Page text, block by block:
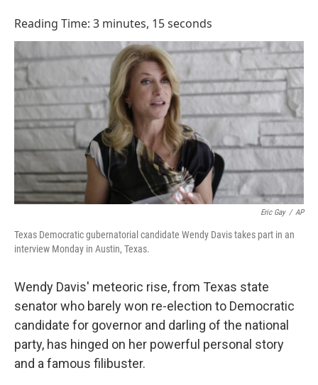
b
o
o
k
e
d
I
n
l
Reading Time: 3 minutes, 15 seconds
Eric Gay / AP
Texas Democratic gubernatorial candidate Wendy Davis takes part in an
interview Monday in Austin, Texas.
Wendy Davis' meteoric rise, from Texas state
senator who barely won re-election to Democratic
candidate for governor and darling of the national
party, has hinged on her powerful personal story
and a famous filibuster.